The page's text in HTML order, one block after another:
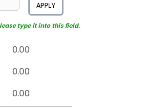
APPLY
type it into this field.